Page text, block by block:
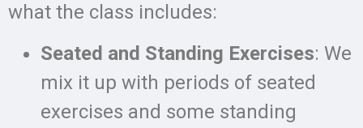
what the class includes:
Seated and Standing Exercises: We
mix it up with periods of seated
exercises and some standing